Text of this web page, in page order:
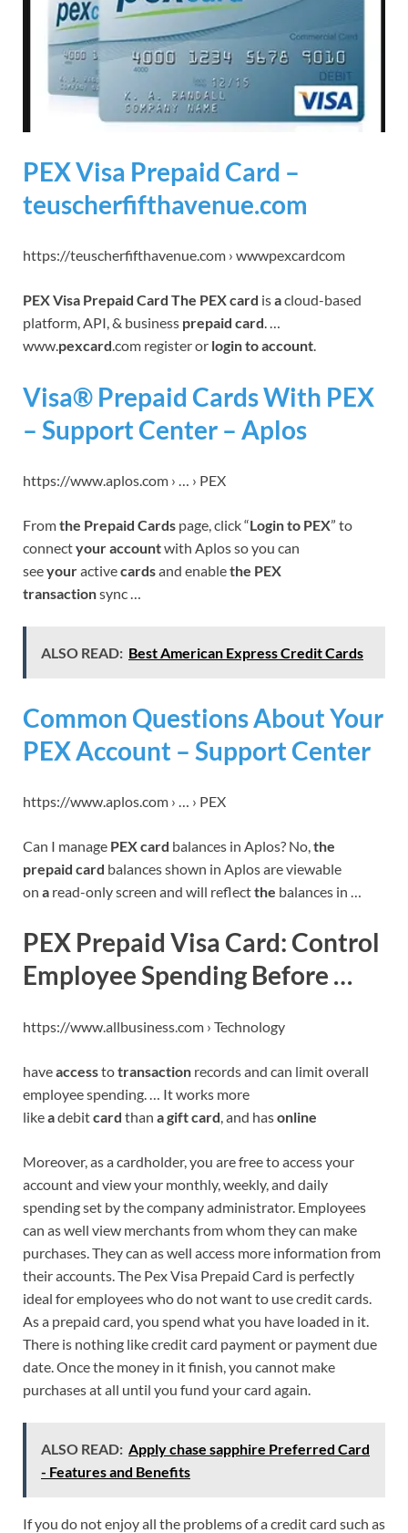
PEX Visa Prepaid Card –
teuscherfifthavenue.com
https://teuscherfifthavenue.com › wwwpexcardcom
PEX Visa Prepaid Card The PEX card isacloud-based
platform, API, & business prepaid card. …
www.pexcard.com register or login to account.
Visa® Prepaid Cards With PEX
– Support Center – Aplos
https://www.aplos.com › … › PEX
Fromthe Prepaid Cards page, click “Login to PEX” to
connectyour accountwith Aplos so you can
seeyouractivecardsand enablethe PEX
transactionsync …
ALSO READ: Best American Express Credit Cards
Common Questions About Your
PEX Account – Support Center
https://www.aplos.com › … › PEX
Can I manage PEX card balances in Aplos? No,the
prepaid card balances shown in Aplos are viewable
on a read-only screen and will reflectthe balances in …
PEX Prepaid Visa Card: Control
Employee Spending Before …
https://www.allbusiness.com › Technology
haveaccesstotransaction records and can limit overall
employee spending. … It works more
likeadebitcard than a gift card , and hasonline
Moreover, as a cardholder, you are free to access your
account and view your monthly, weekly, and daily
spending set by the company administrator. Employees
can as well view merchants from whom they can make
purchases. They can as well access more information from
their accounts. The Pex Visa Prepaid Card is perfectly
ideal for employees who do not want to use credit cards.
As a prepaid card, you spend what you have loaded in it.
There is nothing like credit card payment or payment due
date. Once the money in it finish, you cannot make
purchases at all until you fund your card again.
ALSO READ: Apply chase sapphire Preferred Card
- Features and Benefits
If you do not enjoy all the problems of a credit card such as